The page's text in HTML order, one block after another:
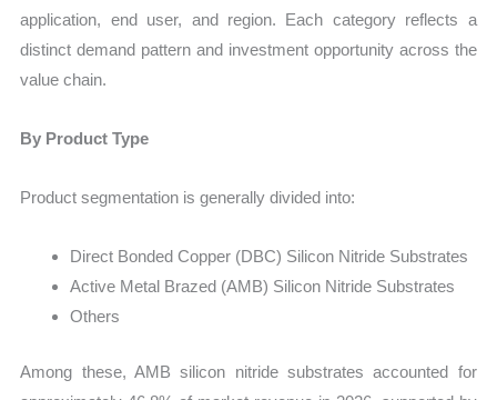
application, end user, and region. Each category reflects a
distinct demand pattern and investment opportunity across the
value chain.
By Product Type
Product segmentation is generally divided into:
Direct Bonded Copper (DBC) Silicon Nitride Substrates
Active Metal Brazed (AMB) Silicon Nitride Substrates
Others
Among these, AMB silicon nitride substrates accounted for